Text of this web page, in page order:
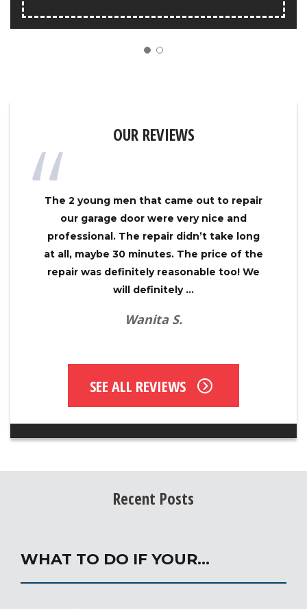
OUR REVIEWS
The 2 young men that came out to repair
our garage door were very nice and
professional. The repair didn’t take long
at all, maybe 30 minutes. The price of the
repair was definitely reasonable too! We
will definitely ...
Wanita S.
SEE ALL REVIEWS
Recent Posts
WHAT TO DO IF YOUR…